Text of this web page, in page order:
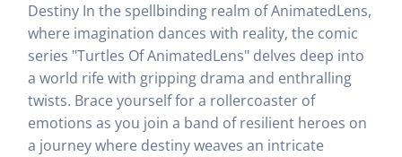
Destiny In the spellbinding realm of AnimatedLens,
where imagination dances with reality, the comic
series "Turtles Of AnimatedLens" delves deep into
a world rife with gripping drama and enthralling
twists. Brace yourself for a rollercoaster of
emotions as you join a band of resilient heroes on
a journey where destiny weaves an intricate